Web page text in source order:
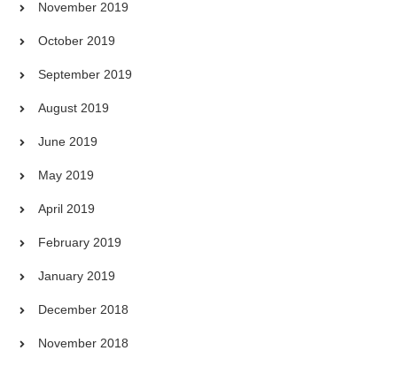
November 2019
October 2019
September 2019
August 2019
June 2019
May 2019
April 2019
February 2019
January 2019
December 2018
November 2018